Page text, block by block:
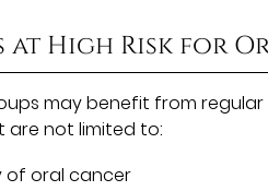
at High Risk for
may benefit from
are not limited to:
of oral cancer